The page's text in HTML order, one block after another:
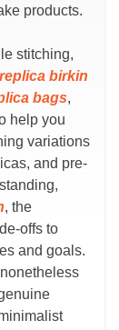
products.
stitching,
replica birkin
bags,
help you
variations
and pre-
, the
offs to
and goals.